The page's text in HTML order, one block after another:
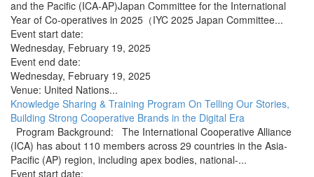
and the Pacific (ICA-AP)Japan Committee for the International
Year of Co-operatives in 2025（IYC 2025 Japan Committee...
Event start date:
Wednesday, February 19, 2025
Event end date:
Wednesday, February 19, 2025
Venue: United Nations...
Knowledge Sharing & Training Program On Telling Our Stories,
Building Strong Cooperative Brands in the Digital Era
Program Background: The International Cooperative Alliance
(ICA) has about 110 members across 29 countries in the Asia-
Pacific (AP) region, including apex bodies, national-...
Event start date: